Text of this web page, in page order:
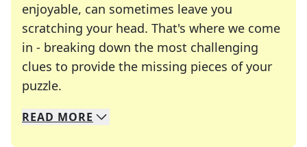
enjoyable, can sometimes leave you
scratching your head. That's where we come
in - breaking down the most challenging
clues to provide the missing pieces of your
puzzle.
We specialize in solving many of your favorite
Whether you're a daily crossword enthusiast or
READ MORE